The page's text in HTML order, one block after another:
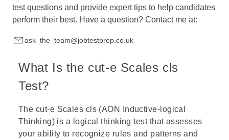
test questions and provide expert tips to help candidates
perform their best. Have a question? Contact me at:
ask_the_team@jobtestprep.co.uk
What Is the cut-e Scales cls
Test?
The cut-e Scales cls (AON Inductive-logical
Thinking) is a logical thinking test that assesses
your ability to recognize rules and patterns and